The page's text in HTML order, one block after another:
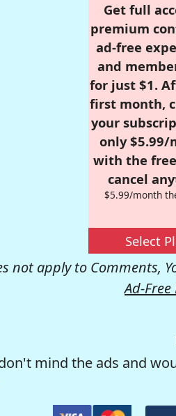
Get full
premium
ad-free
and
for just $1.
first month,
your
only $5.99/
with the
cancel
$5.99/month
Select
not apply to Comments,
Ad-Free
mind the ads and